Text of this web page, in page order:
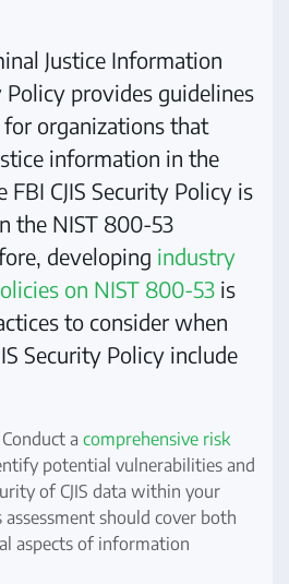
Justice Information
Policy provides guidelines
organizations that
information in the
FBI CJIS Security Policy is
the NIST 800-53
developing industry
on NIST 800-53 is
to consider when
Security Policy include
Conduct a comprehensive risk
potential vulnerabilities and
of CJIS data within your
should cover both
aspects of information